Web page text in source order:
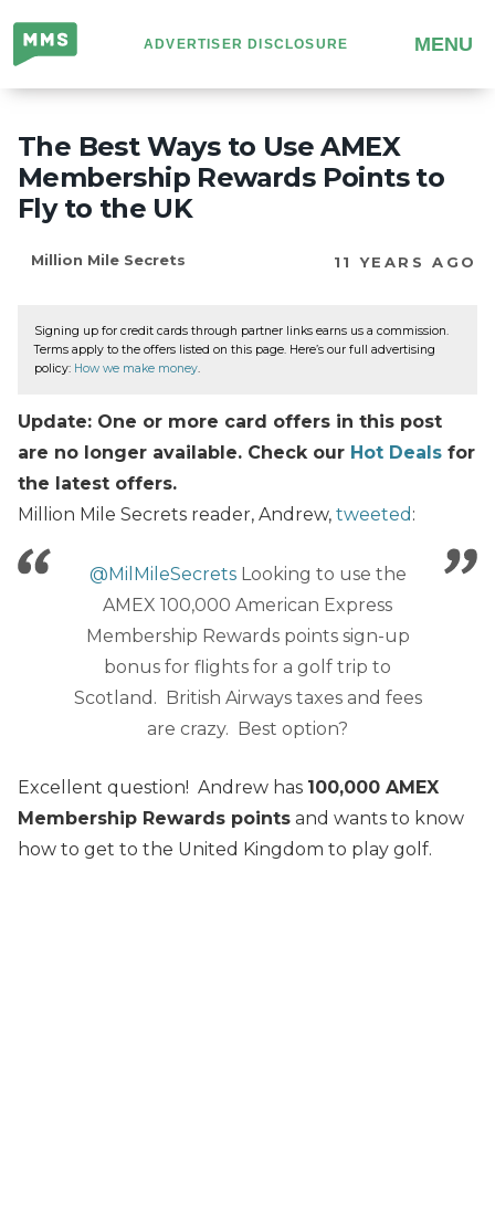
Million
Mile
Secrets
ADVERTISER DISCLOSURE MENU
The Best Ways to Use AMEX
Membership Rewards Points to
Fly to the UK
Million Mile Secrets 11 YEARS AGO
Signing up for credit cards through partner links earns us a commission.
Terms apply to the offers listed on this page. Here’s our full advertising
policy: How we make money.
Update: One or more card offers in this post
are no longer available. Check our Hot Deals for
the latest offers.
Million Mile Secrets reader, Andrew, tweeted :
@MilMileSecretsLooking to use the
AMEX 100,000 American Express
Membership Rewards points sign-up
bonus for flights for a golf trip to
Scotland. British Airways taxes and fees
are crazy. Best option?
Excellent question! Andrew has 100,000 AMEX
Membership Rewards points and wants to know
how to get to the United Kingdom to play golf.